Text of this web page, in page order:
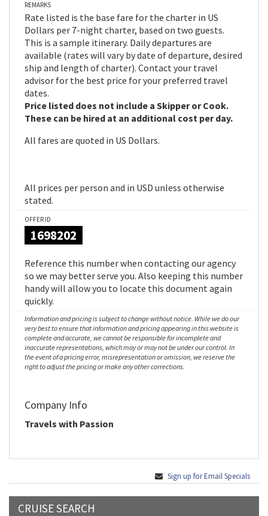
REMARKS
Rate listed is the base fare for the charter in US
Dollars per 7-night charter, based on two guests.
This is a sample itinerary. Daily departures are
available (rates will vary by date of departure, desired
ship and length of charter). Contact your travel
advisor for the best price for your preferred travel
dates.
Price listed does not include a Skipper or Cook.
These can be hired at an additional cost per day.
All fares are quoted in US Dollars.
All prices per person and in USD unless otherwise
stated.
OFFER ID
1698202
Reference this number when contacting our agency
so we may better serve you. Also keeping this number
handy will allow you to locate this document again
quickly.
Information and pricing is subject to change without notice. While we do our
very best to ensure that information and pricing appearing in this website is
complete and accurate, we cannot be responsible for incomplete and
inaccurate representations, which may or may not be under our control. In
the event of a pricing error, misrepresentation or omission, we reserve the
right to adjust the pricing or make any other corrections.
Company Info
Travels with Passion
Sign up for Email Specials
CRUISE SEARCH